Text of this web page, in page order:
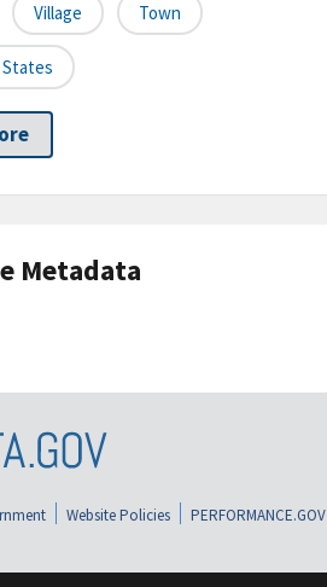
Village Town
Metadata
Website Policies PERFORMANCE.GOV